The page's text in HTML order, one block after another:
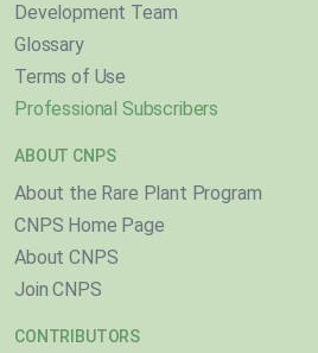
Development Team
Glossary
Terms of Use
Professional Subscribers
ABOUT CNPS
About the Rare Plant Program
CNPS Home Page
About CNPS
Join CNPS
CONTRIBUTORS